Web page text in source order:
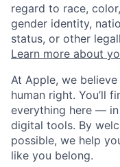
regard to race,
gender identity,
status, or other
Learn more about
At Apple, we
human right. You’ll
everything here —
digital tools. By
possible, we help
like you belong.